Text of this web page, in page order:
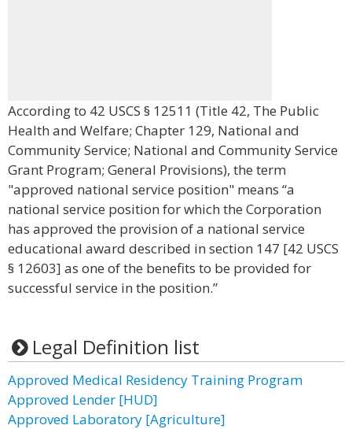
According to 42 USCS § 12511 (Title 42, The Public
Health and Welfare; Chapter 129, National and
Community Service; National and Community Service
Grant Program; General Provisions), the term
"approved national service position" means “a
national service position for which the Corporation
has approved the provision of a national service
educational award described in section 147 [42 USCS
§ 12603] as one of the benefits to be provided for
successful service in the position.”
Legal Definition list
Approved Medical Residency Training Program
Approved Lender [HUD]
Approved Laboratory [Agriculture]